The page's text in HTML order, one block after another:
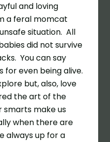
and loving
a feral momcat
situation. All
did not survive
You can say
even being alive.
but, also, love
the art of the
smarts make us
when there are
always up for a